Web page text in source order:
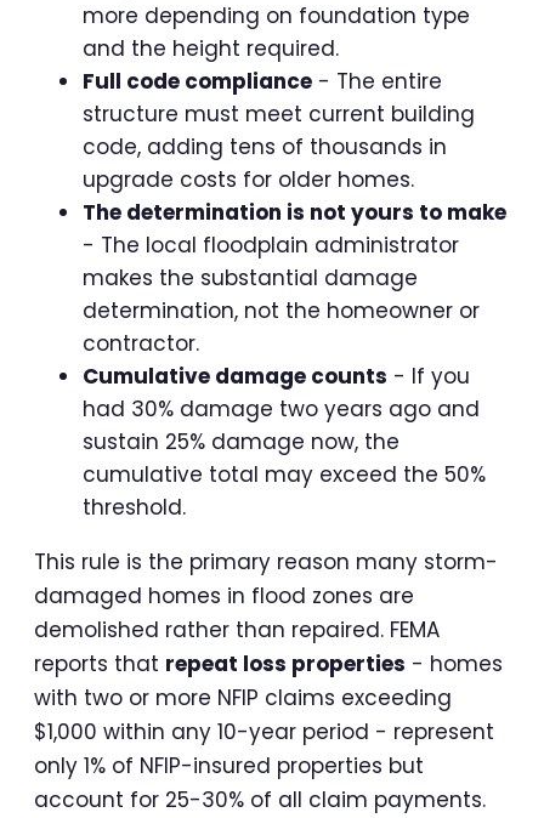
more depending on foundation type
and the height required.
Full code compliance - The entire
structure must meet current building
code, adding tens of thousands in
upgrade costs for older homes.
The determination is not yours to make
- The local floodplain administrator
makes the substantial damage
determination, not the homeowner or
contractor.
Cumulative damage counts - If you
had 30% damage two years ago and
sustain 25% damage now, the
cumulative total may exceed the 50%
threshold.
This rule is the primary reason many storm-
damaged homes in flood zones are
demolished rather than repaired. FEMA
reports that repeat loss properties - homes
with two or more NFIP claims exceeding
$1,000 within any 10-year period - represent
only 1% of NFIP-insured properties but
account for 25-30% of all claim payments.